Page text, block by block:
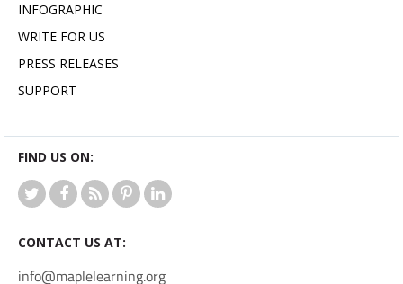
INFOGRAPHIC
WRITE FOR US
PRESS RELEASES
SUPPORT
FIND US ON:
CONTACT US AT:
info@maplelearning.org